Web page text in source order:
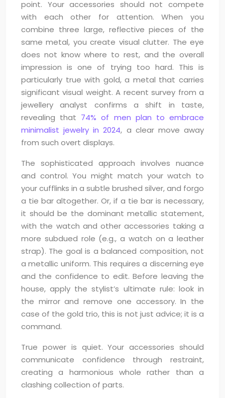
point. Your accessories should not compete
with each other for attention. When you
combine three large, reflective pieces of the
same metal, you create visual clutter. The eye
does not know where to rest, and the overall
impression is one of trying too hard. This is
particularly true with gold, a metal that carries
significant visual weight. A recent survey from a
jewellery analyst confirms a shift in taste,
revealing that 74% of men plan to embrace
minimalist jewelry in 2024, a clear move away
from such overt displays.
The sophisticated approach involves nuance
and control. You might match your watch to
your cufflinks in a subtle brushed silver, and forgo
a tie bar altogether. Or, if a tie bar is necessary,
it should be the dominant metallic statement,
with the watch and other accessories taking a
more subdued role (e.g., a watch on a leather
strap). The goal is a balanced composition, not
a metallic uniform. This requires a discerning eye
and the confidence to edit. Before leaving the
house, apply the stylist’s ultimate rule: look in
the mirror and remove one accessory. In the
case of the gold trio, this is not just advice; it is a
command.
True power is quiet. Your accessories should
communicate confidence through restraint,
creating a harmonious whole rather than a
clashing collection of parts.